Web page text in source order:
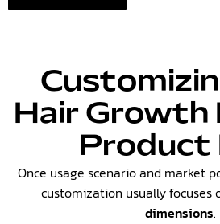
Hair Growth
Product
Once usage scenario and market
customization usually focuses
dimensions.